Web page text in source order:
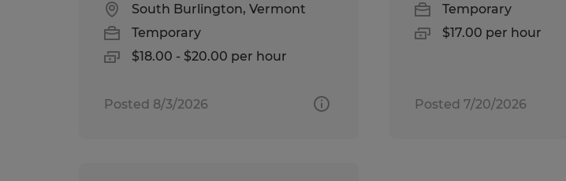
South Burlington, Vermont
Temporary
$18.00 - $20.00 per hour
Posted 8/3/2026
Temporary
$17.00 per hour
Posted 7/20/2026